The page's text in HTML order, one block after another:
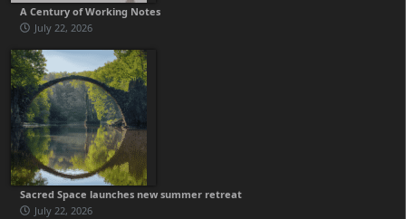
A Century of Working Notes
July 22, 2026
Sacred Space launches new summer retreat
July 22, 2026